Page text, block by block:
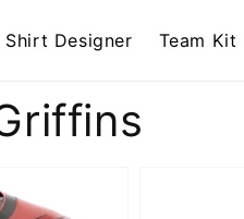
Shirt Designer Team Kit